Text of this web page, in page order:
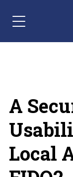
Menu Navigation
A
Local